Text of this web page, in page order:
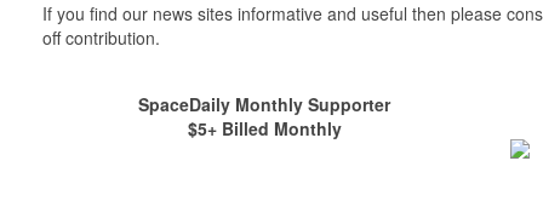
If you find our news sites informative and useful then please
off contribution.
SpaceDaily Monthly Supporter
$5+ Billed Monthly